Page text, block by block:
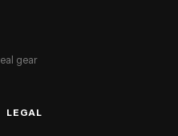
gear
LEGAL